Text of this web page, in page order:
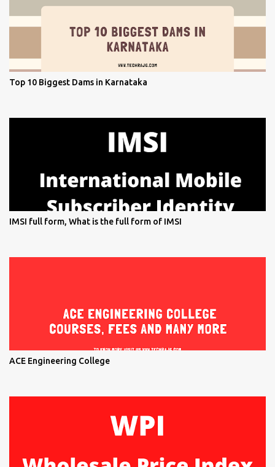
Top 10 Biggest Dams in Karnataka
IMSI full form, What is the full form of IMSI
ACE Engineering College